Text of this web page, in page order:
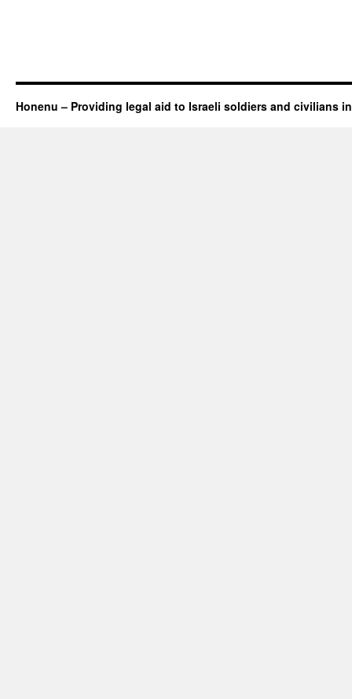
Honenu – Providing legal aid to Israeli soldiers and civilians